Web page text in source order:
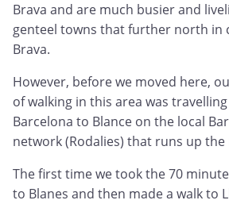
Brava and are much busier and
genteel towns that further north in
Brava.
However, before we moved here,
of walking in this area was
Barcelona to Blance on the local
network (Rodalies) that runs up the
The first time we took the 70
to Blanes and then made a walk to